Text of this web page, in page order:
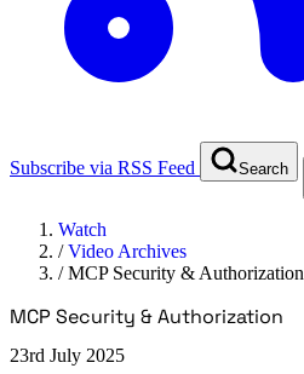
Subscribe via RSS Feed Search
Watch
/Video Archives
/MCP Security & Authorization
MCP Security & Authorization
23rd July 2025